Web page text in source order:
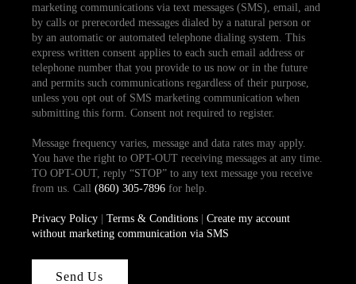
marketing communications via text messages (SMS), email, and
by calls or prerecorded messages dialed by a natural person or
by an automatic or automated telephone dialing system. This
express written consent applies to each such email address or
telephone number that you provide to us now or in the future
and permits such communications regardless of their purpose,
unless you opt out of SMS marketing communication when
submitting this form. Consent not required to register.
Message frequency varies, message and data rates may apply.
You have the right to OPT-OUT receiving messages at any time.
TO OPT-OUT, reply “STOP” to any text message you receive
from us. Call (860) 305-7896for help.
Privacy Policy| Terms & Conditions| Create my account
without marketing communication via SMS
Send Us